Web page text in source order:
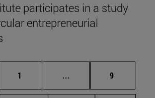
participates in a study
entrepreneurial
Page
1 ... Intermediate pages
Page
9